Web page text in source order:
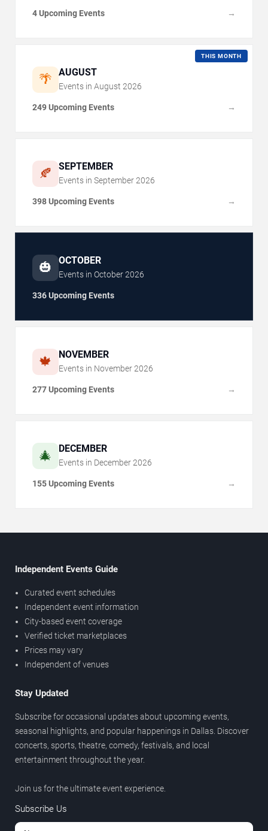
4 Upcoming Events →
🌴 AUGUST
THIS MONTH
Events in August 2026
249 Upcoming Events →
🍂 SEPTEMBER
Events in September 2026
398 Upcoming Events →
🎃 OCTOBER
Events in October2026
336 Upcoming Events
🍁 NOVEMBER
Events in November 2026
277 Upcoming Events →
🎄 DECEMBER
Events in December 2026
155 Upcoming Events →
Independent Events Guide
Curated event schedules
Independent event information
City-based event coverage
Verified ticket marketplaces
Prices may vary
Independent of venues
Stay Updated
Subscribe for occasional updates about upcoming events,
seasonal highlights, and popular happenings in Dallas. Discover
concerts, sports, theatre, comedy, festivals, and local
entertainment throughout the year.
Join us for the ultimate event experience.
Subscribe Us